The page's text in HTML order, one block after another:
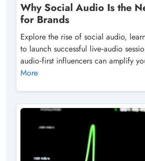
Why Social Audio Is the
for Brands
Explore the rise of social audio,
to launch successful live‑audio
audio‑first influencers can amplify
More